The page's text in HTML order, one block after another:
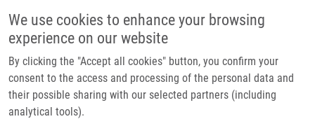
We use cookies to enhance your browsing
experience on our website
By clicking the "Accept all cookies" button, you confirm your
consent to the access and processing of the personal data and
their possible sharing with our selected partners (including
analytical tools).
Header image